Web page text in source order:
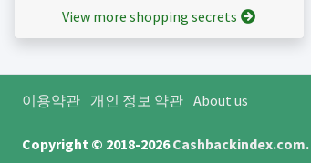
View more shopping secrets
이용약관 개인 정보 약관 About us
Copyright © 2018-2026Cashbackindex.com.